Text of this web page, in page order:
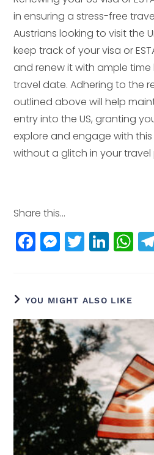
in ensuring a stress-free
Austrians looking to visit the
keep track of your visa or
and renew it with ample
travel date. Adhering to the
outlined above will help
entry into the US, granting
explore and engage with
without a glitch in your travel
Share this...
F
a
e
b
o
o
k
M
e
e
n
g
e
r
T
w
e
r
Li
n
e
dI
n
W
h
A
p
p
YOU MIGHT ALSO LIKE